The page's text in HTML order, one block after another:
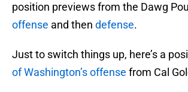
position previews from the Dawg
offense and then defense.
Just to switch things up, here’s a
of Washington’s offense from Cal